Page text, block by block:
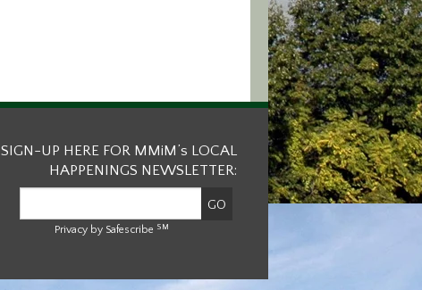
SIGN-UP HERE FOR MMiM’s LOCAL
HAPPENINGS NEWSLETTER:
Privacy by Safescribe SM